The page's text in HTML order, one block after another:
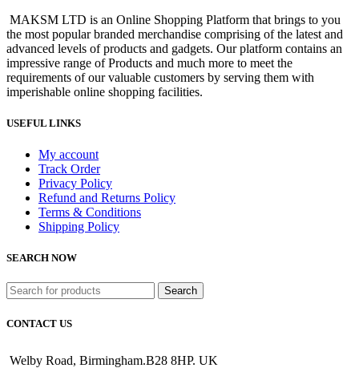
MAKSM LTD is an Online Shopping Platform that brings to you
the most popular branded merchandise comprising of the latest and
advanced levels of products and gadgets. Our platform contains an
impressive range of Products and much more to meet the
requirements of our valuable customers by serving them with
imperishable online shopping facilities.
USEFUL LINKS
My account
Track Order
Privacy Policy
Refund and Returns Policy
Terms & Conditions
Shipping Policy
SEARCH NOW
Search
CONTACT US
Welby Road, Birmingham.B28 8HP. UK